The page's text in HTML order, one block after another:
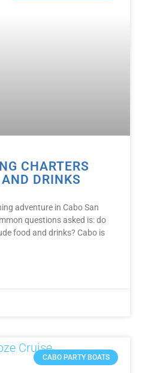
CHARTERS
DRINKS
adventure in Cabo San
questions asked is: do
food and drinks? Cabo is
CABO PARTY BOATS